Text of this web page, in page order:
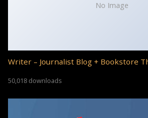
No Image
Writer – Journalist Blog + Bookstore
50,018 downloads